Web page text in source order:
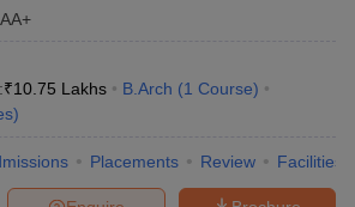
₹10.75 Lakhs B.Arch (1 Course)
)
Placements Review Facilities